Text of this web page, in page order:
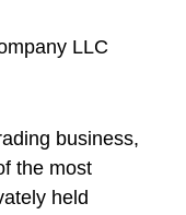
LLC
business,
the most
held